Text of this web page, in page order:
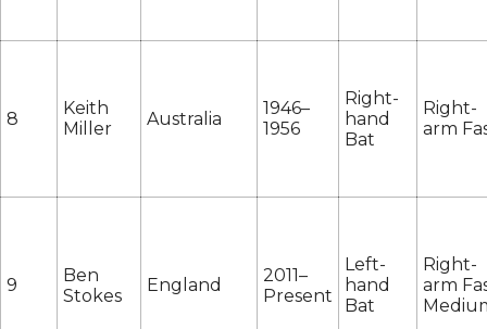
8
Keith
Miller
Australia
1946–
1956
Right-
hand
Bat
Right-
arm
9
Ben
Stokes
England
2011–
Present
Left-
hand
Bat
Right-
arm